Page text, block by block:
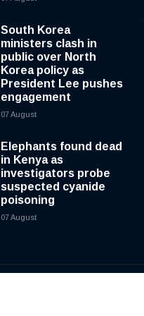
South Korea
ministers clash in
public over North
Korea policy as
President Lee pushes
engagement
07 August
Elephants found dead
in Kenya as
investigators probe
suspected cyanide
poisoning
07 August